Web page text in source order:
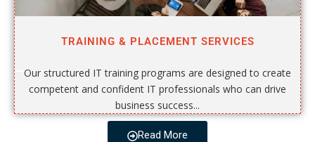
TRAINING & PLACEMENT SERVICES
Our structured IT training programs are designed to create
competent and confident IT professionals who can drive
business success...
Read More